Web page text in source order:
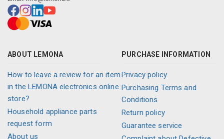
ABOUT LEMONA
How to leave a review for an item
in the LEMONA electronics online
store?
Household appliance parts
request form
About us
PURCHASE INFORMATION
Privacy policy
Purchasing Terms and
Conditions
Return policy
Guarantee service